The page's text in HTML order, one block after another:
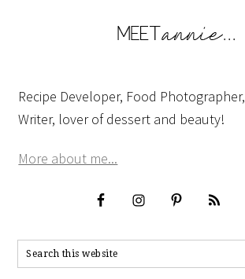
Recipe Developer, Food Photographer,
Writer, lover of dessert and beauty!
More about me...